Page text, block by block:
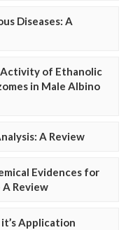
Diseases: A
of Ethanolic
in Male Albino
A Review
Evidences for
Review
Application